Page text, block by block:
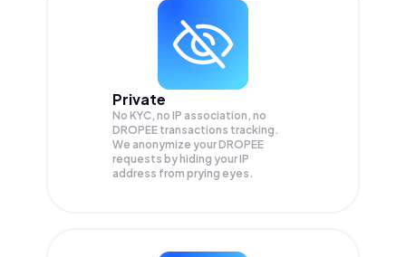
Private
No KYC, no IP association, no
DROPEE transactions tracking.
We anonymize yourDROPEE
requests by hiding your IP
address from prying eyes.